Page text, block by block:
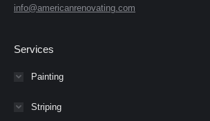
info@americanrenovating.com
Services
Painting
Striping